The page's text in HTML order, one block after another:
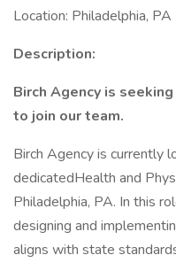
Location: Philadelphia,
Description:
Birch Agency is
to join our team.
Birch Agency is currently
dedicatedHealth and
Philadelphia, PA. In this
designing and
aligns with state